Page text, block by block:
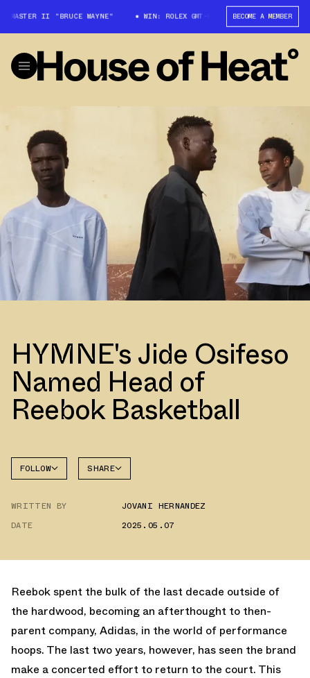
MASTER II "BRUCE WAYNE" WIN: ROLEX GMT-MASTER II "BRUCE WAYNE"
BECOME A MEMBER
HYMNE's Jide Osifeso
Named Head of
Reebok Basketball
FOLLOW SHARE
WRITTEN BY
JOVANI HERNANDEZ
DATE
2025.05.07
Reebok spent the bulk of the last decade outside of
the hardwood, becoming an afterthought to then-
parent company, Adidas, in the world of performance
hoops. The last two years, however, has seen the brand
make a concerted effort to return to the court. This